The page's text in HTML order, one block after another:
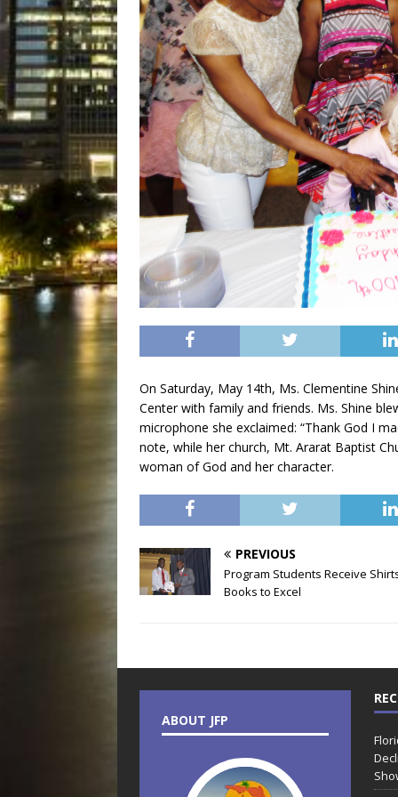
On Saturday, May 14th, Ms. Clementine
Center with family and friends. Ms. Shine
microphone she exclaimed: “Thank God I
note, while her church, Mt. Ararat Baptist
woman of God and her character.
PREVIOUS
Program Students Receive
Books to Excel
ABOUT JFP